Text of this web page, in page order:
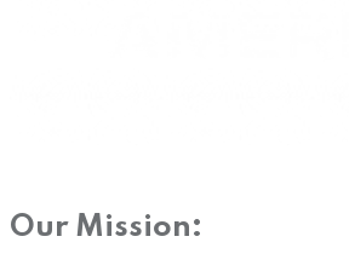
Our Mission: